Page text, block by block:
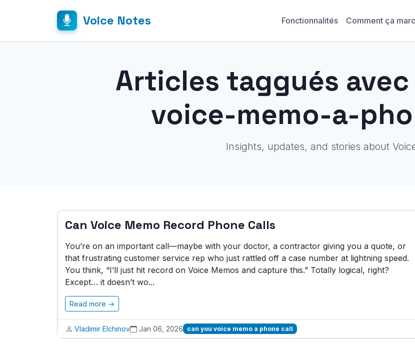
Voice Notes Fonctionnalités Comment ça
Articles taggués
voice-memo-a-
Insights, updates, and stories about
Can Voice Memo Record Phone Calls
You’re on an important call—maybe with your doctor, a contractor giving you a quote, or
that frustrating customer service rep who just rattled off a case number at lightning speed.
You think, “I’ll just hit record on Voice Memos and capture this.” Totally logical, right?
Except… it doesn’t wo...
Read more →
Vladimir Elchinov Jan 06, 2026 can you voice memo a phone call